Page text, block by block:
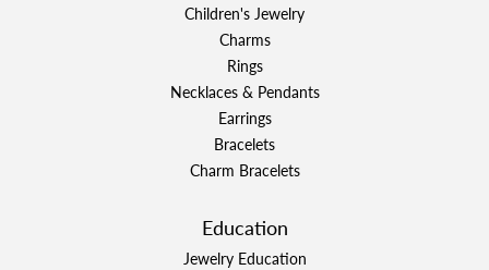
Children's Jewelry
Charms
Rings
Necklaces & Pendants
Earrings
Bracelets
Charm Bracelets
Education
Jewelry Education